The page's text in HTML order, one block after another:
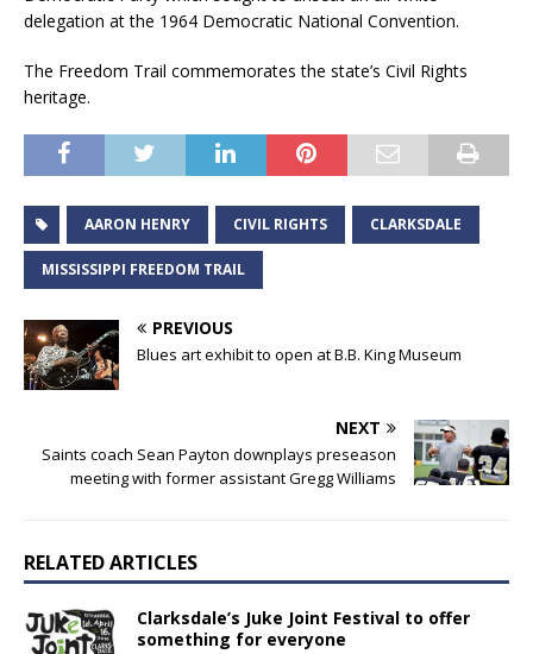
delegation at the 1964 Democratic National Convention.
The Freedom Trail commemorates the state’s Civil Rights
heritage.
AARON HENRY CIVIL RIGHTS CLARKSDALE
MISSISSIPPI FREEDOM TRAIL
PREVIOUS
Blues art exhibit to open at B.B. King Museum
NEXT
Saints coach Sean Payton downplays preseason
meeting with former assistant Gregg Williams
RELATED ARTICLES
Clarksdale’s Juke Joint Festival to offer
something for everyone